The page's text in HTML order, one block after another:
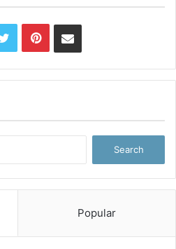
TwitterPinterestContact
Us
Popular